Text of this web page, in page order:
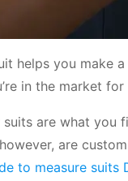
helps you make
in the market
are what you
are
to measure suits